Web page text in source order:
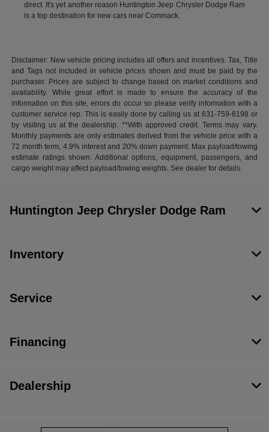
direct. It's yet another reason Huntington Jeep Chrysler Dodge Ram
is a top destination for new cars near Commack.
Disclaimer: New vehicle pricing includes all offers and incentives. Tax, Title
and Tags not included in vehicle prices shown and must be paid by the
purchaser. Prices are subject to change based on market conditions and
availability. While great effort is made to ensure the accuracy of the
information on this site, errors do occur so please verify information with a
customer service rep. This is easily done by calling us at 631-759-8198 or
by visiting us at the dealership. **With approved credit. Terms may vary.
Monthly payments are only estimates derived from the vehicle price with a
72 month term, 4.9% interest and 20% down payment. Max payload/towing
estimate ratings shown. Additional options, equipment, passengers, and
cargo weight may affect payload/towing weights. See dealer for details.
Huntington Jeep Chrysler Dodge Ram
Inventory
Service
Financing
Dealership